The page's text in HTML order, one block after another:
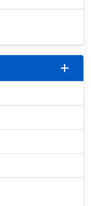
add